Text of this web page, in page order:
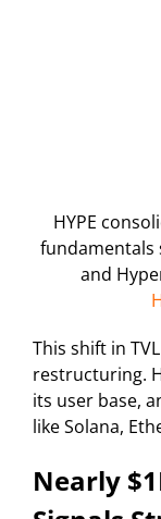
HYPE
fundamentals
and
This shift in
restructuring.
its user base,
like Solana,
Nearly